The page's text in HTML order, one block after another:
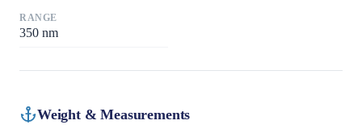
RANGE
350 nm
Weight & Measurements